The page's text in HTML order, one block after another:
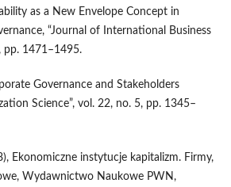
as a New Envelope Concept in
“Journal of International Business
pp. 1471–1495.
Governance and Stakeholders
Science”, vol. 22, no. 5, pp. 1345–
Ekonomiczne instytucje kapitalizm. Firmy,
Wydawnictwo Naukowe PWN,